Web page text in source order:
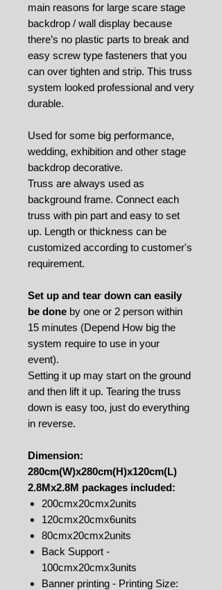
main reasons for large scare stage
backdrop / wall display because
there’s no plastic parts to break and
easy screw type fasteners that you
can over tighten and strip. This truss
system looked professional and very
durable.
Used for some big performance,
wedding, exhibition and other stage
backdrop decorative.
Truss are always used as
background frame. Connect each
truss with pin part and easy to set
up. Length or thickness can be
customized according to customer's
requirement.
Set up and tear down can easily
be done by one or 2 person within
15 minutes (Depend How big the
system require to use in your
event).
Setting it up may start on the ground
and then lift it up. Tearing the truss
down is easy too, just do everything
in reverse.
Dimension:
280cm(W)x280cm(H)x120cm(L)
2.8Mx2.8M packages included:
200cmx20cmx2units
120cmx20cmx6units
80cmx20cmx2units
Back Support -
100cmx20cmx3units
Banner printing - Printing Size: